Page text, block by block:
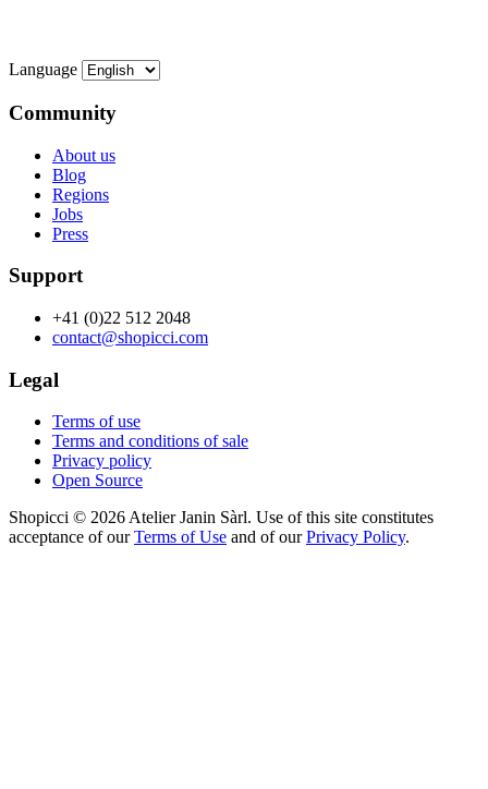
Language
Community
About us
Blog
Regions
Jobs
Press
Support
+41 (0)22 512 2048
contact@shopicci.com
Legal
Terms of use
Terms and conditions of sale
Privacy policy
Open Source
Shopicci © 2026 Atelier Janin Sàrl. Use of this site constitutes
acceptance of ourTerms of Use and of ourPrivacy Policy.